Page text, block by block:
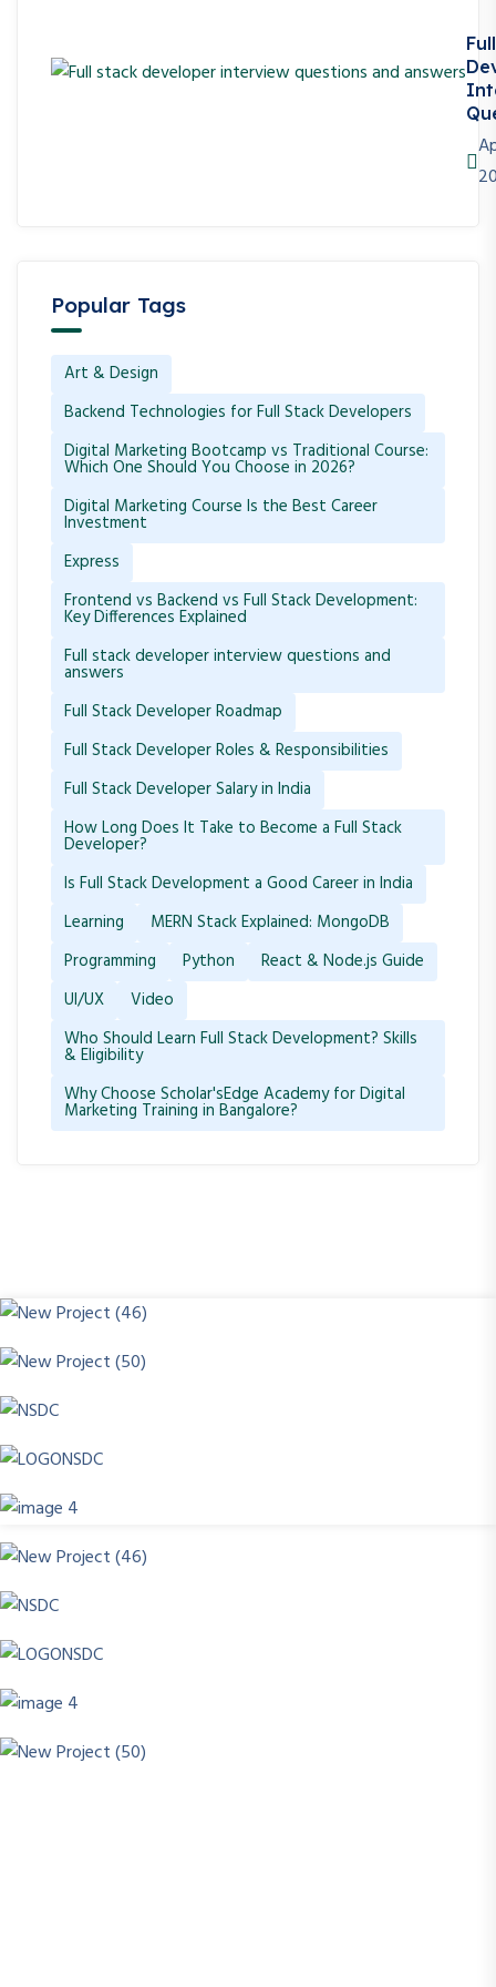
Popular Tags
Art & Design
Backend Technologies for Full Stack Developers
Digital Marketing Bootcamp vs Traditional Course:
Which One Should You Choose in 2026?
Digital Marketing Course Is the Best Career
Investment
Express
Frontend vs Backend vs Full Stack Development:
Key Differences Explained
Full stack developer interview questions and
answers
Full Stack Developer Roadmap
Full Stack Developer Roles & Responsibilities
Full Stack Developer Salary in India
How Long Does It Take to Become a Full Stack
Developer?
Is Full Stack Development a Good Career in India
Learning
MERN Stack Explained: MongoDB
Programming
Python
React & Node.js Guide
UI/UX
Video
Who Should Learn Full Stack Development? Skills
& Eligibility
Why Choose Scholar'sEdge Academy for Digital
Marketing Training in Bangalore?